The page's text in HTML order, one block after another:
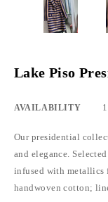
Lake Piso
AVAILABILITY
Our presidential
and elegance.
infused with metallics
handwoven cotton;